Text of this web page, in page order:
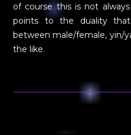
of course this is not
points to the duality
between male/female, yin/
the like.